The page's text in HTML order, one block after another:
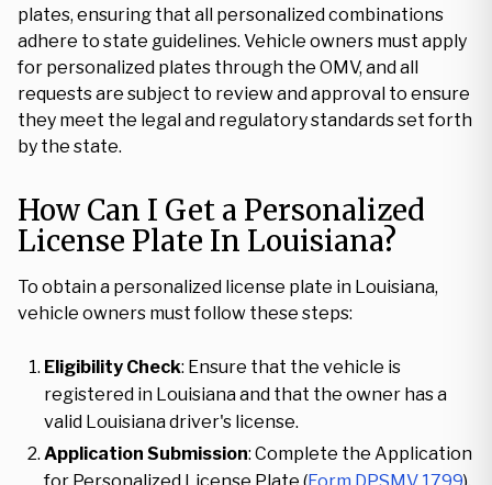
plates, ensuring that all personalized combinations
adhere to state guidelines. Vehicle owners must apply
for personalized plates through the OMV, and all
requests are subject to review and approval to ensure
they meet the legal and regulatory standards set forth
by the state.
How Can I Get a Personalized
License Plate In Louisiana?
To obtain a personalized license plate in Louisiana,
vehicle owners must follow these steps:
Eligibility Check: Ensure that the vehicle is
registered in Louisiana and that the owner has a
valid Louisiana driver's license.
Application Submission: Complete the Application